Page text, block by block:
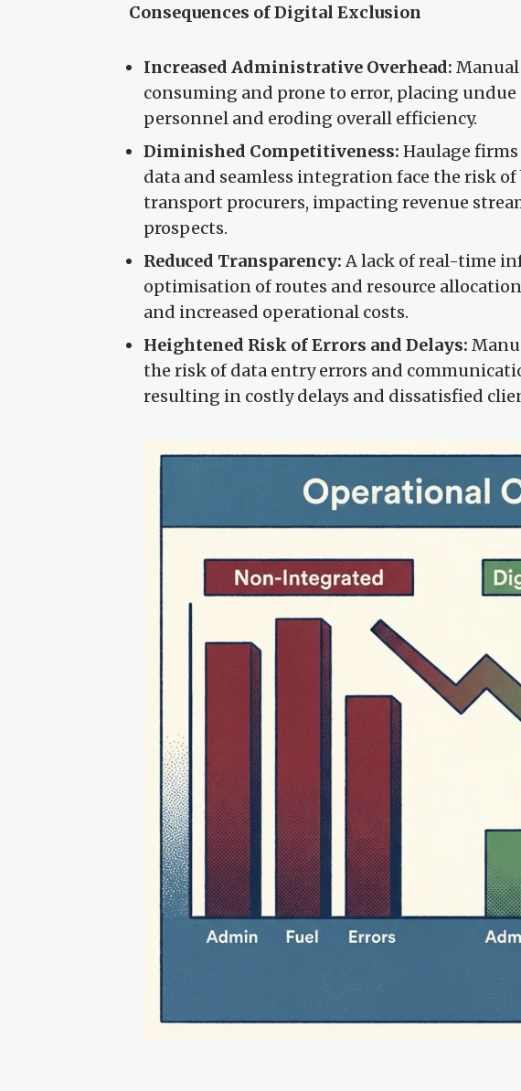
Consequences of Digital Exclusion
Increased Administrative Overhead:
consuming and prone to error, placing
personnel and eroding overall efficiency.
Diminished Competitiveness: Haulage
data and seamless integration face the risk
transport procurers, impacting revenue
prospects.
Reduced Transparency: A lack of real-time
optimisation of routes and resource
and increased operational costs.
Heightened Risk of Errors and Delays:
the risk of data entry errors and
resulting in costly delays and dissatisfied